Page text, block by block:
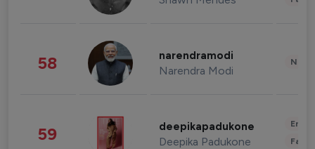
58 narendramodi
Narendra Modi
59 deepikapadukone
Deepika Padukone